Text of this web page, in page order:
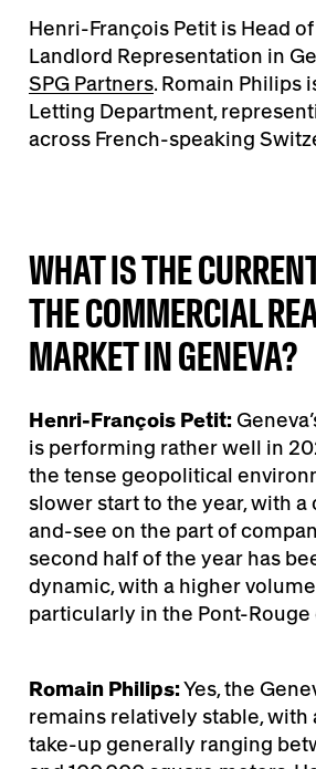
Henri-François Petit is Head
Landlord Representation in
SPG Partners. Romain Philips
Letting Department,
across French-speaking
WHAT IS THE
THE COMMERCIAL
MARKET IN GENEVA?
Henri-François Petit:
is performing rather well in
the tense geopolitical
slower start to the year, with
and-see on the part of
second half of the year has
dynamic, with a higher
particularly in the Pont-Rouge
Romain Philips:Yes, the
remains relatively stable, with
take-up generally ranging